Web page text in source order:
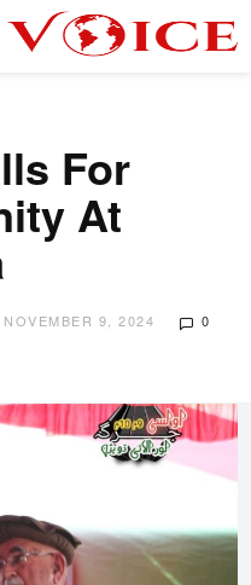
For
At
NOVEMBER 9, 2024 0